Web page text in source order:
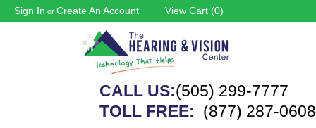
Sign In or Create An Account View Cart (0)
CALL US:(505) 299-7777
TOLL FREE: (877) 287-0608